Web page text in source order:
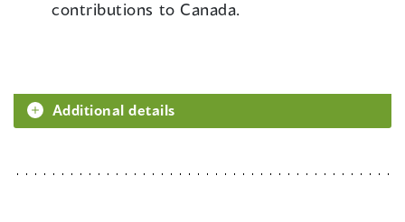
contributions to Canada.
Additional details